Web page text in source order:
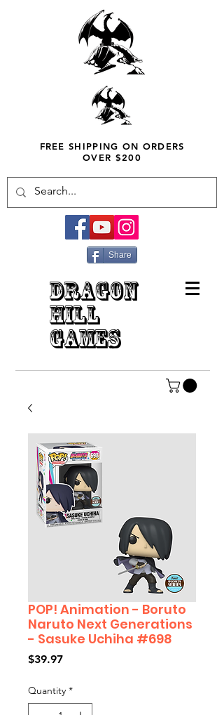
FREE SHIPPING ON ORDERS
OVER $200
Share
DRAGON
HILL
GAMES
POP! Animation - Boruto
Naruto Next Generations
- Sasuke Uchiha #698
$39.97Price
Quantity *